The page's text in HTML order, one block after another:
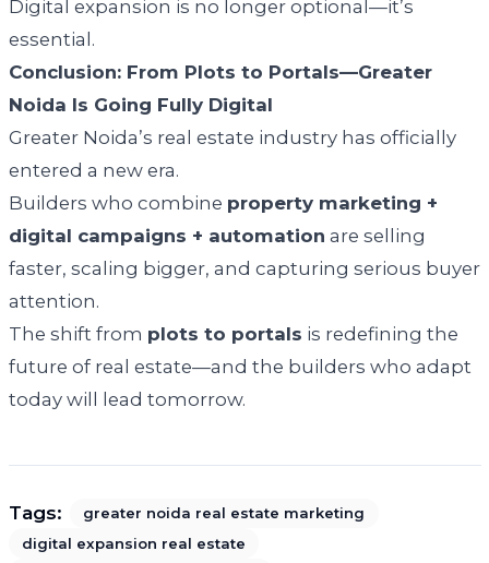
Digital expansion is no longer optional—it’s
essential.
Conclusion: From Plots to Portals—Greater
Noida Is Going Fully Digital
Greater Noida’s real estate industry has officially
entered a new era.
Builders who combine property marketing +
digital campaigns + automation are selling
faster, scaling bigger, and capturing serious buyer
attention.
The shift from plots to portals is redefining the
future of real estate—and the builders who adapt
today will lead tomorrow.
Tags:
greater noida real estate marketing
digital expansion real estate